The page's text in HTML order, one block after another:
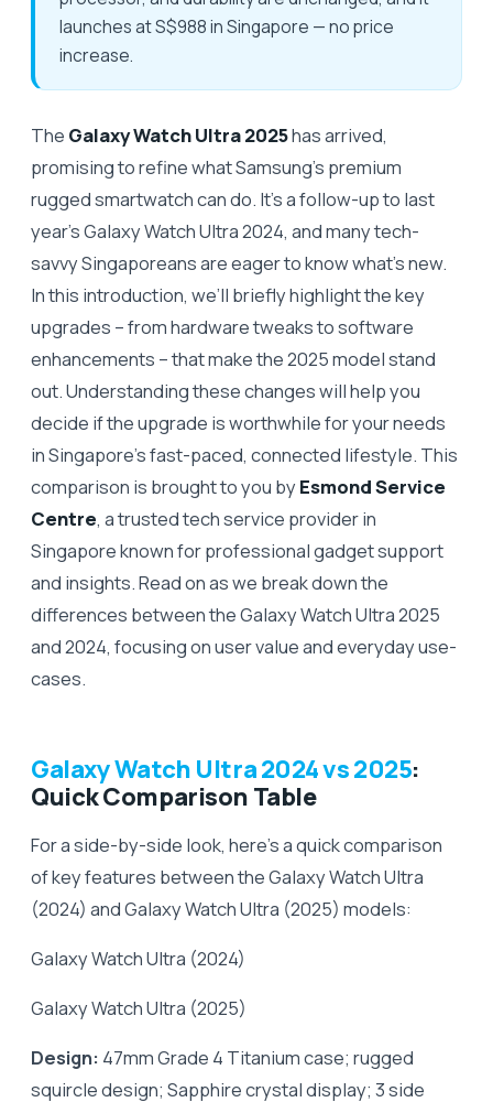
launches at S$988 in Singapore — no price
increase.
The Galaxy Watch Ultra 2025has arrived,
promising to refine what Samsung’s premium
rugged smartwatch can do. It’s a follow-up to last
year’s Galaxy Watch Ultra 2024, and many tech-
savvy Singaporeans are eager to know what’s new.
In this introduction, we’ll briefly highlight the key
upgrades – from hardware tweaks to software
enhancements – that make the 2025 model stand
out. Understanding these changes will help you
decide if the upgrade is worthwhile for your needs
in Singapore’s fast-paced, connected lifestyle. This
comparison is brought to you by Esmond Service
Centre, a trusted tech service provider in
Singapore known for professional gadget support
and insights. Read on as we break down the
differences between the Galaxy Watch Ultra 2025
and 2024, focusing on user value and everyday use-
cases.
Galaxy Watch Ultra 2024 vs 2025:
Quick Comparison Table
For a side-by-side look, here’s a quick comparison
of key features between the Galaxy Watch Ultra
(2024) and Galaxy Watch Ultra (2025) models:
Galaxy Watch Ultra (2024)
Galaxy Watch Ultra (2025)
Design: 47mm Grade 4 Titanium case; rugged
squircle design; Sapphire crystal display; 3 side